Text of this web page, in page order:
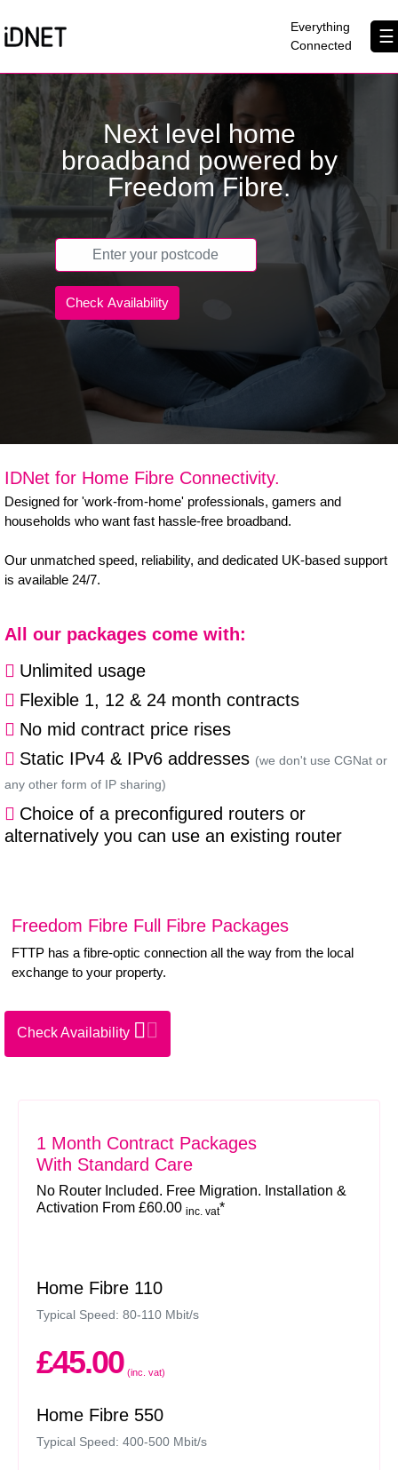
Everything
Connected
☰
×
Get Connected
Business Broadband
Home Broadband
EtherPRO Leased Lines
EtherWIFI
Partners
Contact Us
About Us
Customer Portal
Everything Connected
Next level home
broadband powered by
Freedom Fibre.
IDNet for Home Fibre Connectivity.
Designed for 'work-from-home' professionals, gamers and
households who want fast hassle-free broadband.
Our unmatched speed, reliability, and dedicated UK-based support
is available 24/7.
All our packages come with:
Unlimited usage
Flexible 1, 12 & 24 month contracts
No mid contract price rises
Static IPv4 & IPv6 addresses (we don't use CGNat or
any other form of IP sharing)
Choice of a preconfigured routers or
alternatively you can use an existing router
Freedom Fibre Full Fibre Packages
FTTP has a fibre-optic connection all the way from the local
exchange to your property.
Check Availability
1 Month Contract Packages
With Standard Care
No Router Included. Free Migration. Installation &
Activation From £60.00 inc. vat*
Home Fibre 110
Typical Speed: 80-110 Mbit/s
£45.00 (inc. vat)
Home Fibre 550
Typical Speed: 400-500 Mbit/s